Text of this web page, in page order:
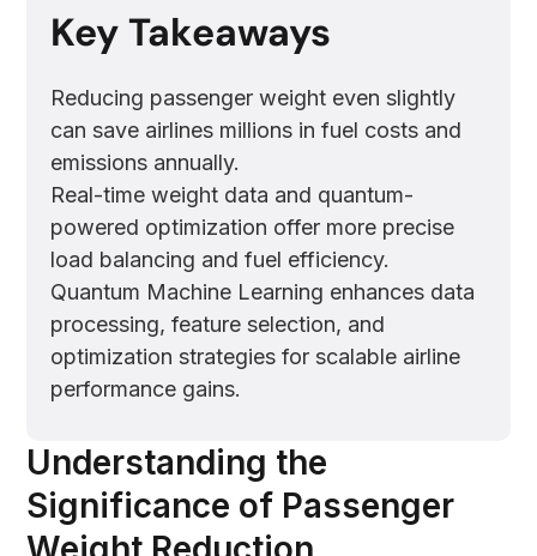
Key Takeaways
Reducing passenger weight even slightly
can save airlines millions in fuel costs and
emissions annually.
Real-time weight data and quantum-
powered optimization offer more precise
load balancing and fuel efficiency.
Quantum Machine Learning enhances data
processing, feature selection, and
optimization strategies for scalable airline
performance gains.
Understanding the
Significance of Passenger